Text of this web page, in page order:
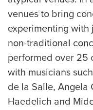
venues to bring
experimenting with
non-traditional
performed over 25
with musicians
de la Salle, Angela
Haedelich and